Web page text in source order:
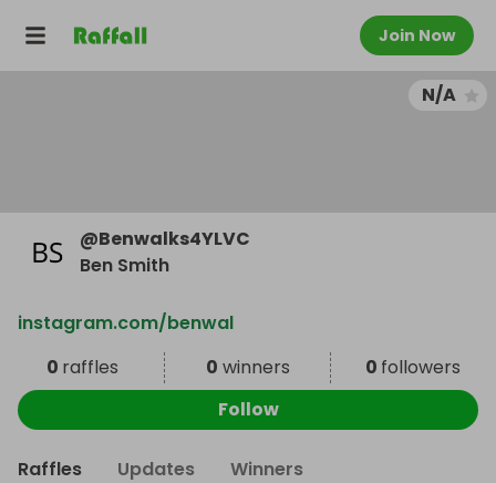
Join Now
N/A
@Benwalks4YLVC
Ben Smith
instagram.com/benwal
0 raffles 0 winners 0 followers
Follow
Raffles Updates Winners